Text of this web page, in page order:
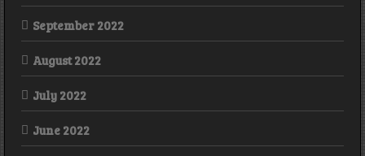
September 2022
August 2022
July 2022
June 2022